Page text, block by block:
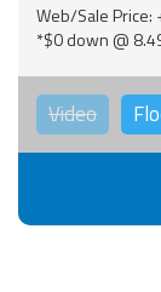
Web/Sale Price:
*$0 down @
Video